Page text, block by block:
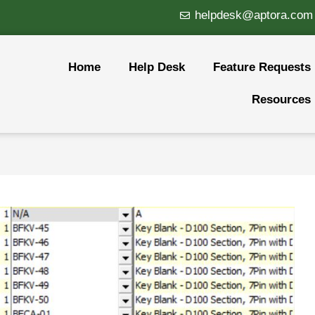
helpdesk@aptora.com
Home Help Desk Feature Requests
Resources